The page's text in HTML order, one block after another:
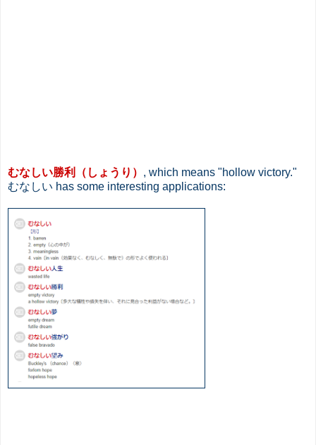
むなしい勝利（しょうり） , which means "hollow victory."
むなしい has some interesting applications: